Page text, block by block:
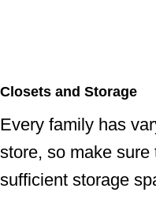
Closets and Storage
Every family has
store, so make
sufficient storage